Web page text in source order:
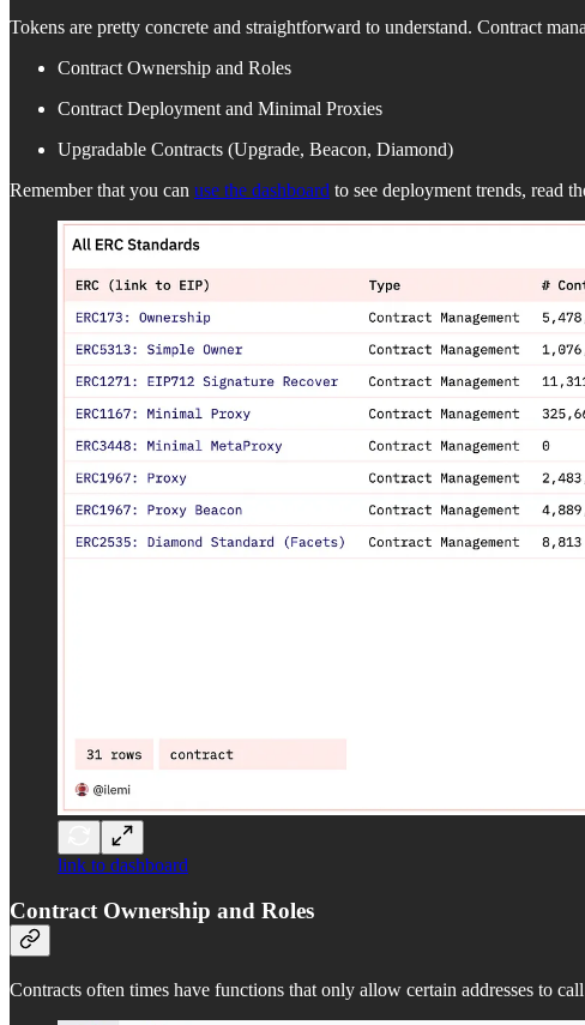
Tokens are pretty concrete and straightforward to understand. Contract
Contract Ownership and Roles
Contract Deployment and Minimal Proxies
Upgradable Contracts (Upgrade, Beacon, Diamond)
Remember that you can use the dashboard to see deployment trends, read
link to dashboard
Contract Ownership and Roles
Contracts often times have functions that only allow certain addresses to